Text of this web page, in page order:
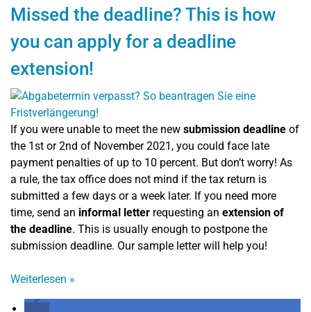
Missed the deadline? This is how
you can apply for a deadline
extension!
If you were unable to meet the new submission deadline of
the 1st or 2nd of November 2021, you could face late
payment penalties of up to 10 percent. But don’t worry! As
a rule, the tax office does not mind if the tax return is
submitted a few days or a week later. If you need more
time, send an informal letter requesting an extension of
the deadline. This is usually enough to postpone the
submission deadline. Our sample letter will help you!
Weiterlesen »